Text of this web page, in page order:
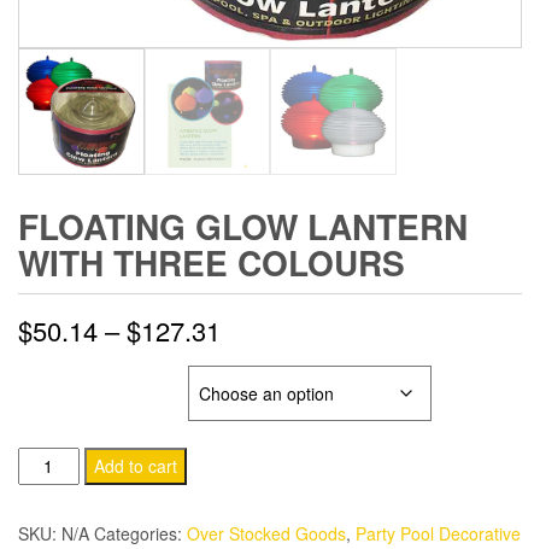
FLOATING GLOW LANTERN
WITH THREE COLOURS
$50.14–$127.31
range:
$50.14
Floating
Glow
Add to cart
SKU: N/A Categories: Over Stocked Goods, Party Pool Decorative